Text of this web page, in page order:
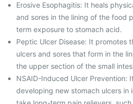
Erosive Esophagitis: It heals
and sores in the lining of the food
term exposure to stomach acid.
Peptic Ulcer Disease: It promotes
ulcers and sores that form in the
the upper section of the small
NSAID-Induced Ulcer Prevention:
developing new stomach ulcers in